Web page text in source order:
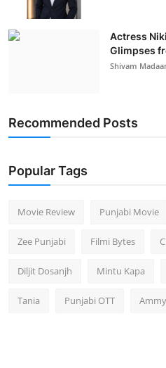
Actress
Glimpses
Shivam
Recommended Posts
Popular Tags
Movie Review Punjabi Movie
Zee Punjabi Filmi Bytes
Diljit Dosanjh Mintu Kapa
Tania Punjabi OTT